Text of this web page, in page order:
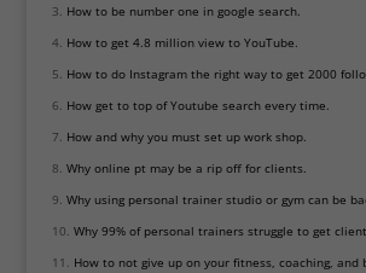
How to be number one in google search.
How to get 4.8 million view to YouTube.
How to do Instagram the right way to get 2000
How get to top of Youtube search every time.
How and why you must set up work shop.
Why online pt may be a rip off for clients.
Why using personal trainer studio or gym can be
Why 99% of personal trainers struggle to get
How to not give up on your fitness, coaching, and